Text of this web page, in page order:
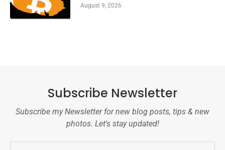
August 9, 2026
Subscribe Newsletter
Subscribe my Newsletter for new blog posts, tips & new
photos. Let's stay updated!